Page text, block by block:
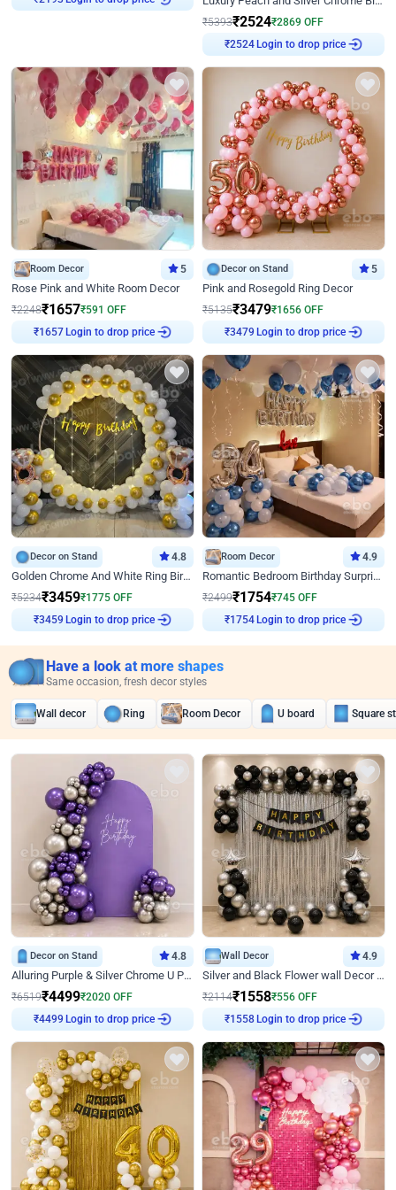
₹5393₹2524₹2869 OFF
Login to drop price
Room Decor 5
Rose Pink and White Room Decor
₹2248₹1657₹591 OFF
Login to drop price
Decor on Stand 5
Pink and Rosegold Ring Decor
₹5135₹3479₹1656 OFF
Login to drop price
Decor on Stand 4.8
Golden Chrome And White Ring Birthday Decor
₹5234₹3459₹1775 OFF
Login to drop price
Room Decor 4.9
Romantic Bedroom Birthday Surprise Decor
₹2499₹1754₹745 OFF
Login to drop price
Have a look at more shapes
Same occasion, fresh decor styles
Wall decor Ring Room Decor U board Square
Decor on Stand 4.8
Alluring Purple & Silver Chrome U Panel Birthday Decor
₹6519₹4499₹2020 OFF
Login to drop price
Wall Decor 4.9
Silver and Black Flower wall Decor for Birthday
₹2114₹1558₹556 OFF
Login to drop price